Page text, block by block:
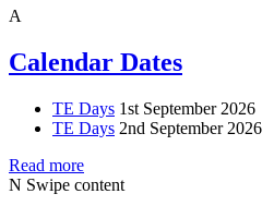
A
Calendar Dates
TE Days 1st September 2026
TE Days 2nd September 2026
Read more
N Swipe content